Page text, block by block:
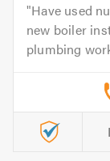
Have used
new boiler
plumbing